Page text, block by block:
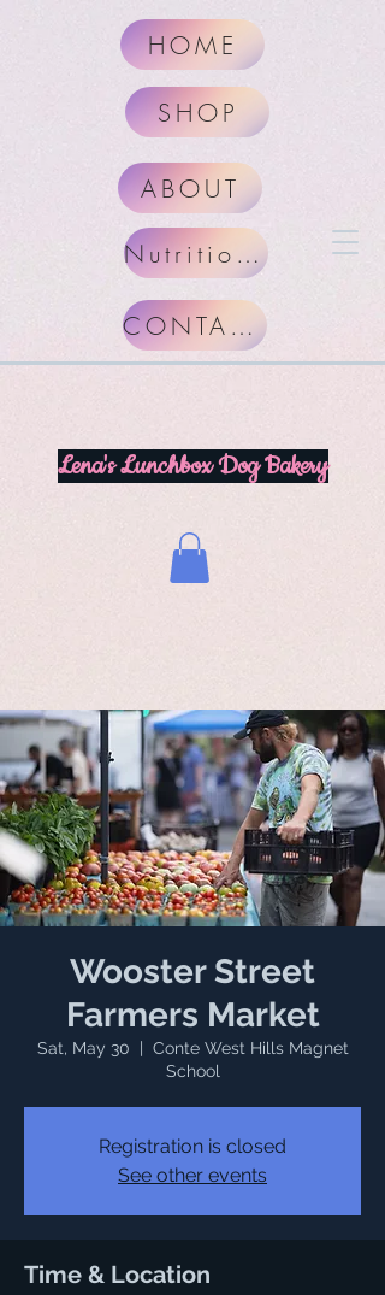
Lena's Lunchbox Dog Bakery
HOME
SHOP
ABOUT
CONTACT
Nutritional Facts
Wooster Street
Farmers Market
Sat, May 30
Conte West Hills Magnet
School
Registration is closed
See other events
Time & Location